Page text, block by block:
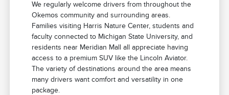
We regularly welcome drivers from throughout the
Okemos community and surrounding areas.
Families visiting Harris Nature Center, students and
faculty connected to Michigan State University, and
residents near Meridian Mall all appreciate having
access to a premium SUV like the Lincoln Aviator.
The variety of destinations around the area means
many drivers want comfort and versatility in one
package.